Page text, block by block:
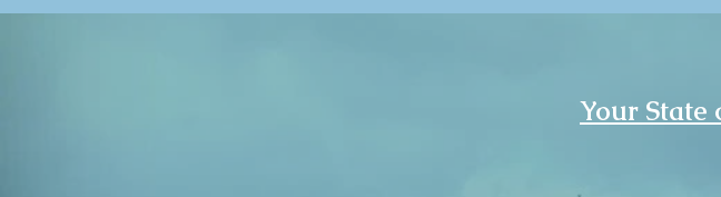
Your State